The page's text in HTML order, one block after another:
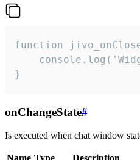
function
}
onChangeState#
Is executed when chat window